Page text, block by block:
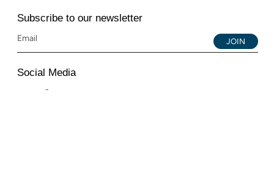
Subscribe to our newsletter
JOIN
Social Media
Instagram